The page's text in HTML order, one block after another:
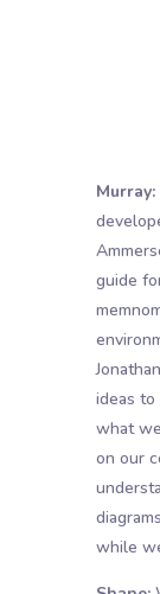
Murray:
guide
ideas
what
on our
while